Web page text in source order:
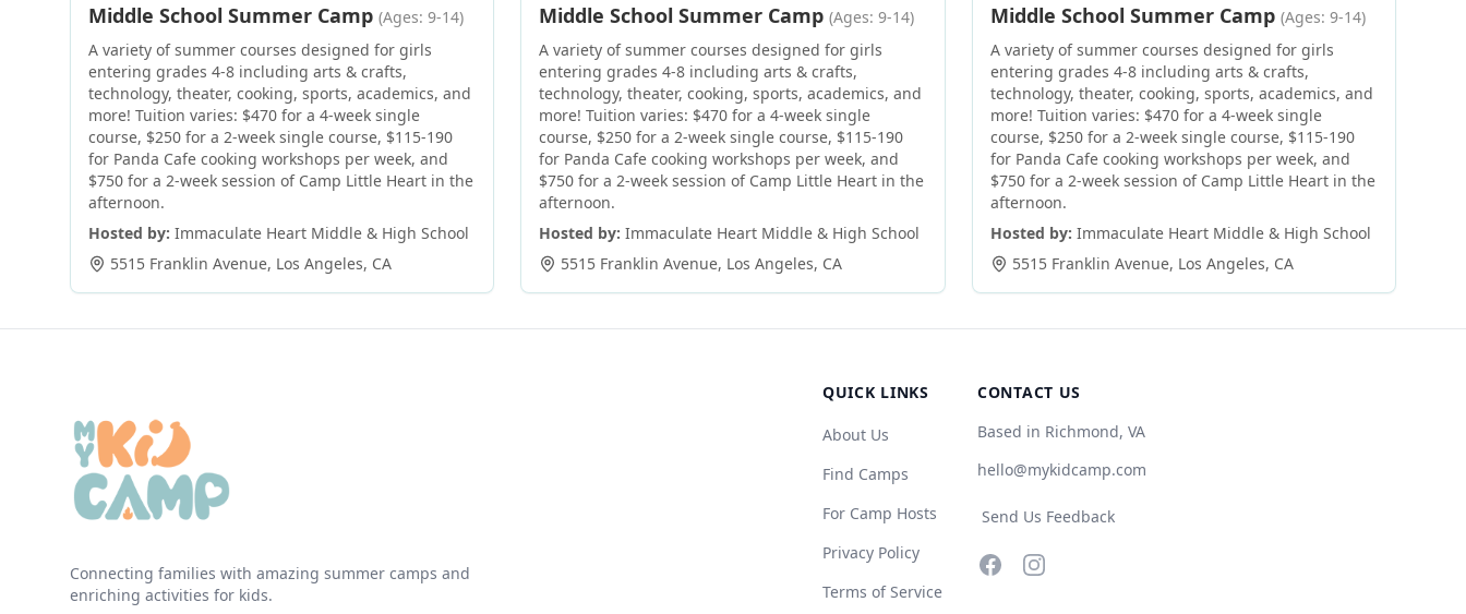
Middle School Summer Camp (Ages: 9-14)
A variety of summer courses designed for girls
entering grades 4-8 including arts & crafts,
technology, theater, cooking, sports, academics, and
more! Tuition varies: $470 for a 4-week single
course, $250 for a 2-week single course, $115-190
for Panda Cafe cooking workshops per week, and
$750 for a 2-week session of Camp Little Heart in the
afternoon.
Hosted by: Immaculate Heart Middle & High School
5515 Franklin Avenue, Los Angeles, CA
Middle School Summer Camp (Ages: 9-14)
A variety of summer courses designed for girls
entering grades 4-8 including arts & crafts,
technology, theater, cooking, sports, academics, and
more! Tuition varies: $470 for a 4-week single
course, $250 for a 2-week single course, $115-190
for Panda Cafe cooking workshops per week, and
$750 for a 2-week session of Camp Little Heart in the
afternoon.
Hosted by: Immaculate Heart Middle & High School
5515 Franklin Avenue, Los Angeles, CA
Middle School Summer Camp (Ages: 9-14)
A variety of summer courses designed for girls
entering grades 4-8 including arts & crafts,
technology, theater, cooking, sports, academics, and
more! Tuition varies: $470 for a 4-week single
course, $250 for a 2-week single course, $115-190
for Panda Cafe cooking workshops per week, and
$750 for a 2-week session of Camp Little Heart in the
afternoon.
Hosted by: Immaculate Heart Middle & High School
5515 Franklin Avenue, Los Angeles, CA
Connecting families with amazing summer camps and
enriching activities for kids.
QUICK LINKS
About Us
Find Camps
For Camp Hosts
Privacy Policy
Terms of Service
CONTACT US
Based in Richmond, VA
hello@mykidcamp.com
Send Us Feedback
FacebookInstagram